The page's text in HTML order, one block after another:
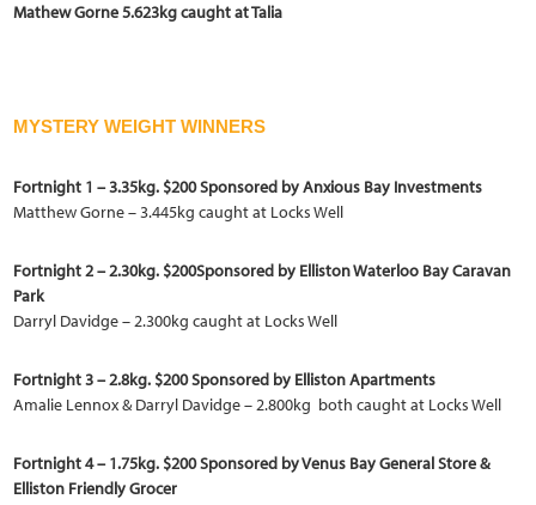
Mathew Gorne 5.623kg caught at Talia
MYSTERY WEIGHT WINNERS
Fortnight 1 – 3.35kg. $200 Sponsored by Anxious Bay Investments
Matthew Gorne – 3.445kg caught at Locks Well
Fortnight 2 – 2.30kg. $200Sponsored by Elliston Waterloo Bay Caravan
Park
Darryl Davidge – 2.300kg caught at Locks Well
Fortnight 3 – 2.8kg. $200 Sponsored by Elliston Apartments
Amalie Lennox & Darryl Davidge – 2.800kg both caught at Locks Well
Fortnight 4 – 1.75kg. $200 Sponsored by Venus Bay General Store &
Elliston Friendly Grocer